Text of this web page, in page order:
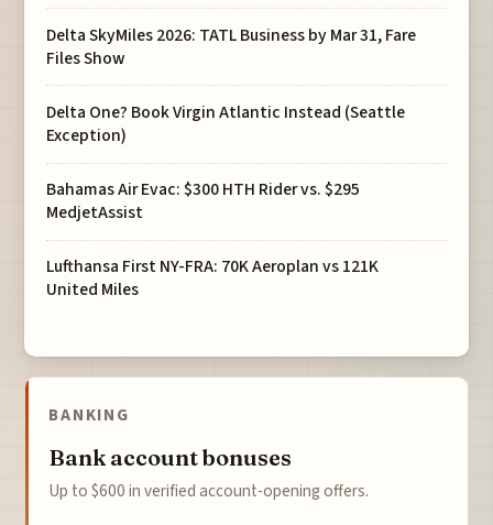
Delta SkyMiles 2026: TATL Business by Mar 31, Fare
Files Show
Delta One? Book Virgin Atlantic Instead (Seattle
Exception)
Bahamas Air Evac: $300 HTH Rider vs. $295
MedjetAssist
Lufthansa First NY-FRA: 70K Aeroplan vs 121K
United Miles
BANKING
Bank account bonuses
Up to $600 in verified account-opening offers.